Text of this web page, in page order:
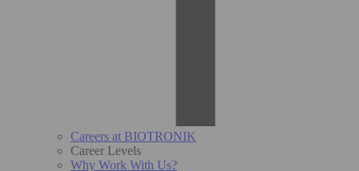
Careers at BIOTRONIK
Career Levels
Why Work With Us?